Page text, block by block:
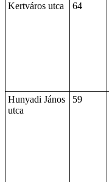
Kertváros utca
64
Hunyadi János
utca
59